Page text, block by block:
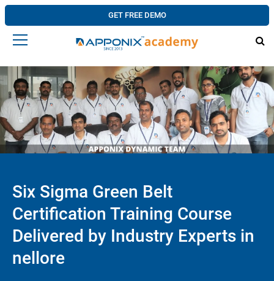
GET FREE DEMO
Six Sigma Green Belt
Certification Training Course
Delivered by Industry Experts in
nellore